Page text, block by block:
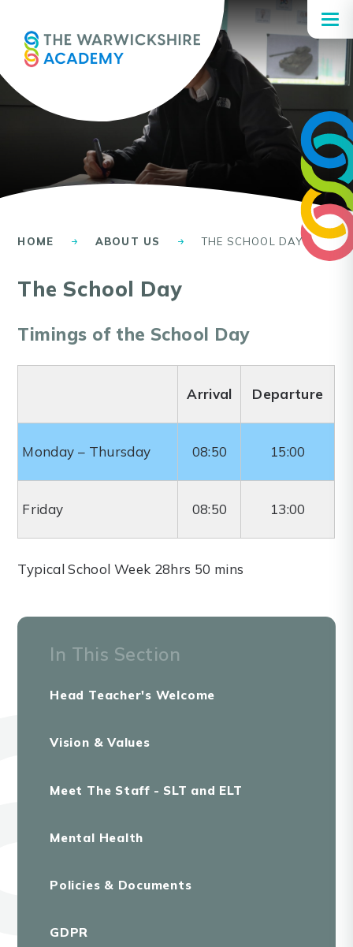
HOME ABOUT US THE SCHOOL DAY
The School Day
Timings of the School Day
Arrival Departure
Monday – Thursday 08:50 15:00
Friday 08:50 13:00
Typical School Week 28hrs 50 mins
In This Section
Head Teacher's Welcome
Vision & Values
Meet The Staff - SLT and ELT
Mental Health
Policies & Documents
GDPR